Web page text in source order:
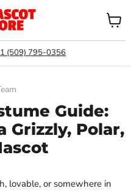
(509) 795-0356
View
cart
Guide:
Grizzly, Polar,
lovable, or somewhere in